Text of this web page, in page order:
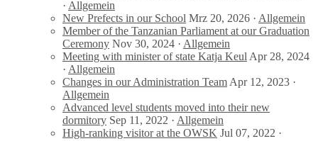
· Allgemein
New Prefects in our School Mrz 20, 2026 · Allgemein
Member of the Tanzanian Parliament at our Graduation
Ceremony Nov 30, 2024 · Allgemein
Meeting with minister of state Katja Keul Apr 28, 2024
· Allgemein
Changes in our Administration Team Apr 12, 2023 ·
Allgemein
Advanced level students moved into their new
dormitory Sep 11, 2022 · Allgemein
High-ranking visitor at the OWSK Jul 07, 2022 ·